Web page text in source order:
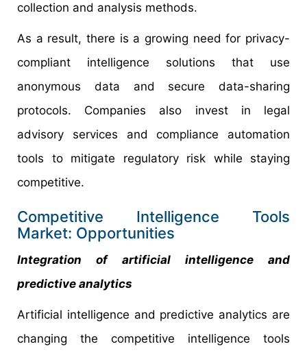
collection and analysis methods.
As a result, there is a growing need for privacy-
compliant intelligence solutions that use
anonymous data and secure data-sharing
protocols. Companies also invest in legal
advisory services and compliance automation
tools to mitigate regulatory risk while staying
competitive.
Competitive Intelligence Tools
Market: Opportunities
Integration of artificial intelligence and
predictive analytics
Artificial intelligence and predictive analytics are
changing the competitive intelligence tools